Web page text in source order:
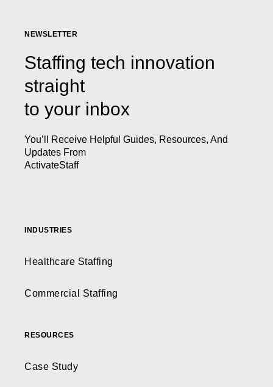
NEWSLETTER
Staffing tech innovation
straight
to your inbox
You’ll Receive Helpful Guides, Resources, And
Updates From
ActivateStaff
INDUSTRIES
Healthcare Staffing
Commercial Staffing
RESOURCES
Case Study